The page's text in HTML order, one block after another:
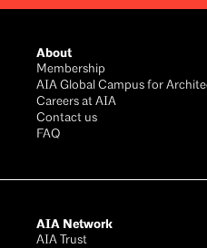
About
Membership
AIA Global Campus for
Careers at AIA
Contact us
FAQ
AIA Network
AIA Trust